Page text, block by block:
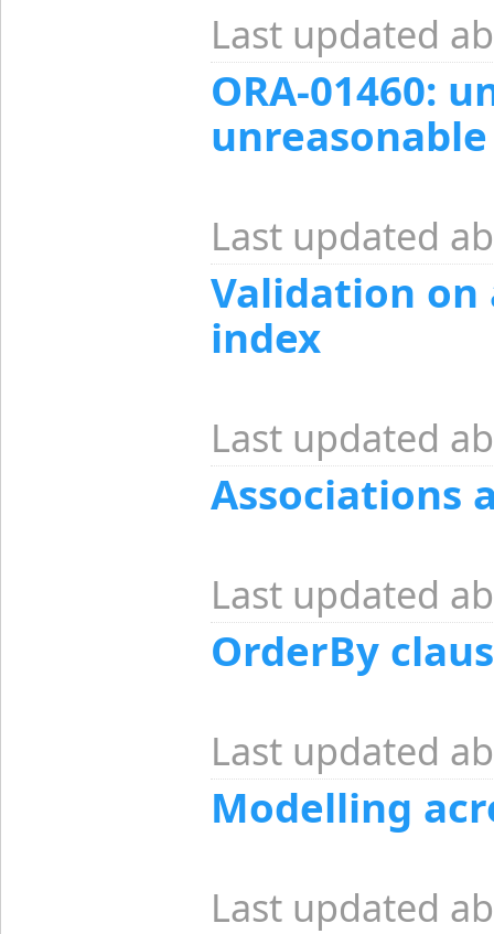
Last updated
ORA-01460:
Last updated
Validation
index
Last updated
Associations
Last updated
OrderBy
Last updated
Modelling
Last updated